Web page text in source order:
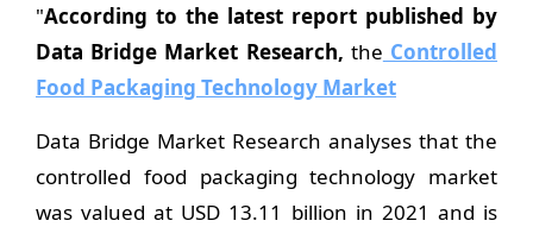
"According to the latest report published by
Data Bridge Market Research, the Controlled
Food Packaging Technology Market
Data Bridge Market Research analyses that the
controlled food packaging technology market
was valued at USD 13.11 billion in 2021 and is